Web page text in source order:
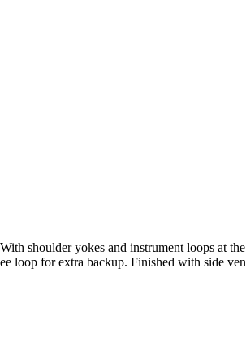
shoulder yokes and instrument loops at
loop for extra backup. Finished with side